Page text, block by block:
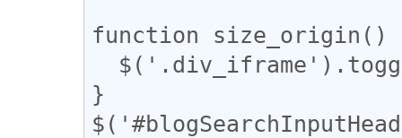
function size_origin()
}